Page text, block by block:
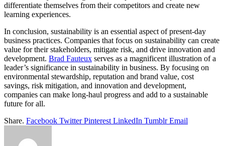
differentiate themselves from their competitors and create new
learning experiences.
In conclusion, sustainability is an essential aspect of present-day
business practices. Companies that focus on sustainability can create
value for their stakeholders, mitigate risk, and drive innovation and
development. Brad Fauteux serves as a magnificent illustration of a
leader’s significance in sustainability in business. By focusing on
environmental stewardship, reputation and brand value, cost
savings, risk mitigation, and innovation and development,
companies can make long-haul progress and add to a sustainable
future for all.
Share. Facebook Twitter Pinterest LinkedIn Tumblr Email